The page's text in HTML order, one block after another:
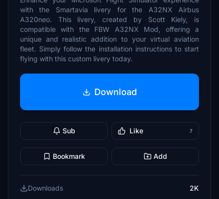
with the Smartavia livery for the A32NX Airbus
A320neo. This livery, created by Scott Kiely, is
compatible with the FBW A32NX Mod, offering a
unique and realistic addition to your virtual aviation
fleet. Simply follow the installation instructions to start
flying with this custom livery today.
Download
Sub Like 7
Bookmark Add
Downloads
2K